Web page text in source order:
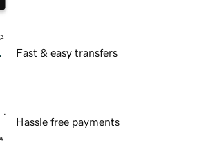
Fast & easy transfers
Hassle free payments